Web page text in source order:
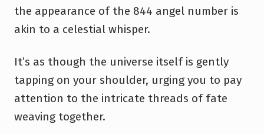
the appearance of the 844 angel number is
akin to a celestial whisper.
It’s as though the universe itself is gently
tapping on your shoulder, urging you to pay
attention to the intricate threads of fate
weaving together.